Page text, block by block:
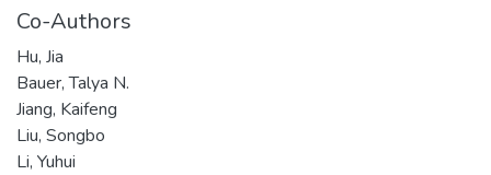
Co-Authors
Hu, Jia
Bauer, Talya N.
Jiang, Kaifeng
Liu, Songbo
Li, Yuhui